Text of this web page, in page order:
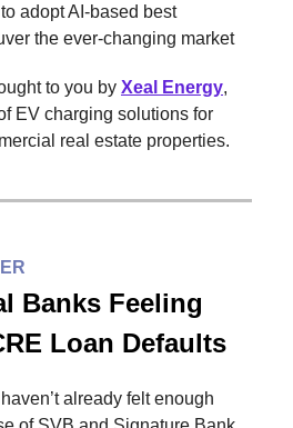
adopt AI-based best
the ever-changing market
to you by Xeal Energy,
EV charging solutions for
real estate properties.
Banks Feeling
Loan Defaults
already felt enough